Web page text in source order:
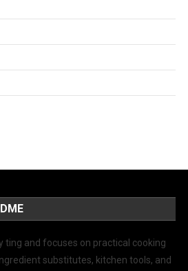
ting and focuses on practical cooking
substitutes, kitchen tools, and